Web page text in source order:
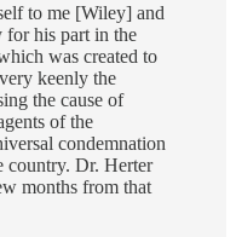
to me [Wiley] and
for his part in the
was created to
keenly the
the cause of
of the
condemnation
country. Dr. Herter
months from that